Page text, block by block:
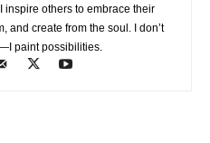
inspire others to embrace their
and create from the soul. I don’t
paint possibilities.